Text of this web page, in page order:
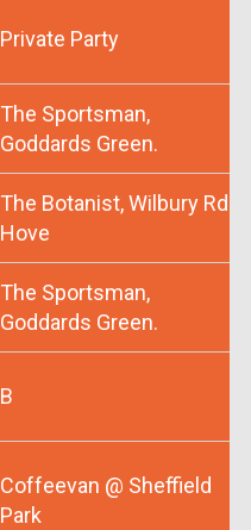
Private Party
The Sportsman,
Goddards Green.
The Botanist, Wilbury Rd
Hove
The Sportsman,
Goddards Green.
B
Coffeevan @ Sheffield
Park